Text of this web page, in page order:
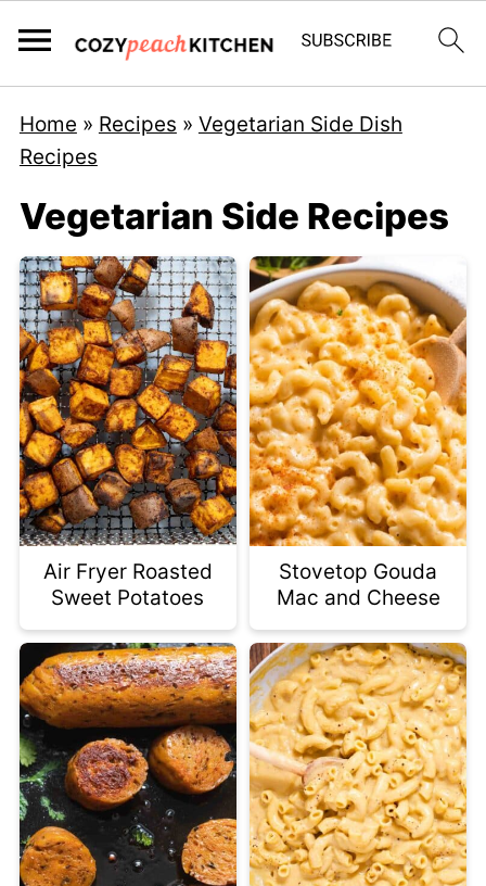
Home » Recipes » Vegetarian Side Dish
Recipes
Vegetarian Side Recipes
Air Fryer Roasted
Sweet Potatoes
Stovetop Gouda
Mac and Cheese